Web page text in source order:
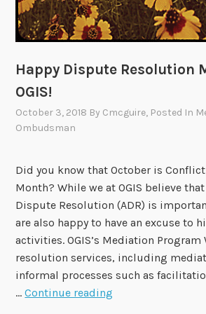
Happy Dispute Resolution
OGIS!
October 3, 2018 By Cmcguire, Posted In
Ombudsman
Did you know that October is
Month? While we at OGIS believe
Dispute Resolution (ADR) is
are also happy to have an excuse to
activities. OGIS’s Mediation
resolution services, including
informal processes such as
…Continue reading